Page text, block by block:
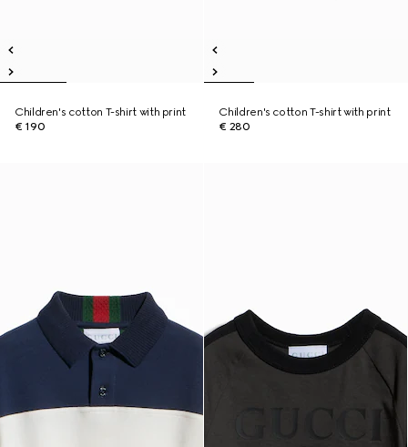
Children's cotton T-shirt with print
€ 190
Children's cotton T-shirt with print
€ 280